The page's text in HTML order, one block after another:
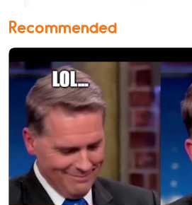
Recommended